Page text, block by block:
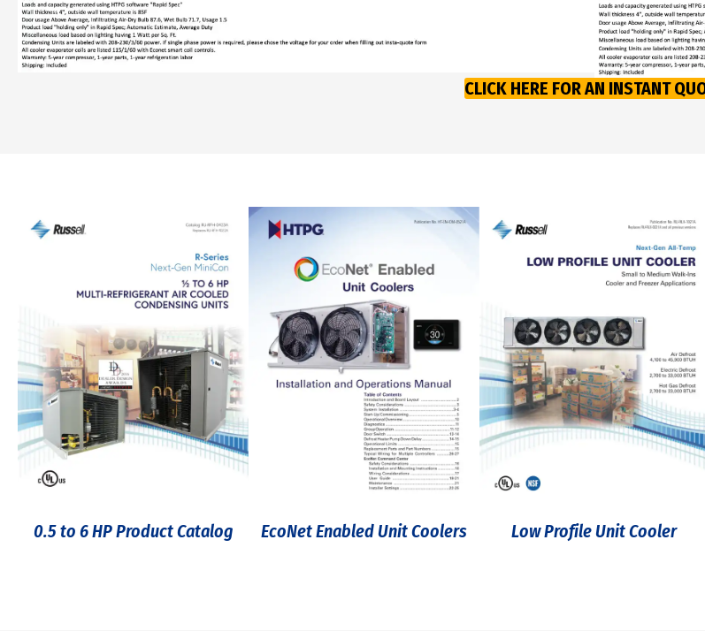
CLICK HERE FOR AN INSTANT
0.5 to 6 HP Product Catalog EcoNet Enabled Unit Coolers Low Profile Unit Cooler